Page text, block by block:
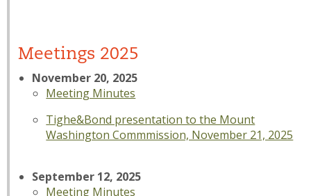
Meetings 2025
November 20, 2025
Meeting Minutes
Tighe&Bond presentation to the Mount
Washington Commmission, November 21, 2025
September 12, 2025
Meeting Minutes